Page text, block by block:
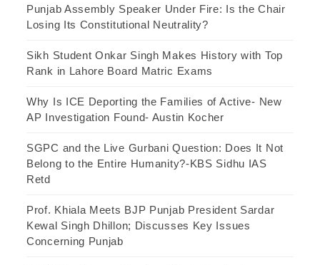
Punjab Assembly Speaker Under Fire: Is the Chair
Losing Its Constitutional Neutrality?
Sikh Student Onkar Singh Makes History with Top
Rank in Lahore Board Matric Exams
Why Is ICE Deporting the Families of Active- New
AP Investigation Found- Austin Kocher
SGPC and the Live Gurbani Question: Does It Not
Belong to the Entire Humanity?-KBS Sidhu IAS
Retd
Prof. Khiala Meets BJP Punjab President Sardar
Kewal Singh Dhillon; Discusses Key Issues
Concerning Punjab